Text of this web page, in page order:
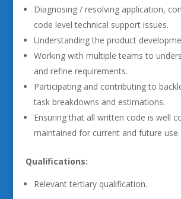
Diagnosing / resolving application,
code level technical support issues.
Understanding the product
Working with multiple teams to
and refine requirements.
Participating and contributing to
task breakdowns and estimations.
Ensuring that all written code is well
maintained for current and future use.
Qualifications:
Relevant tertiary qualification.